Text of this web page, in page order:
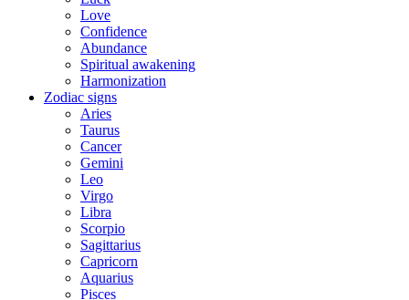
Love
Confidence
Abundance
Spiritual awakening
Harmonization
Zodiac signs
Aries
Taurus
Cancer
Gemini
Leo
Virgo
Libra
Scorpio
Sagittarius
Capricorn
Aquarius
Pisces